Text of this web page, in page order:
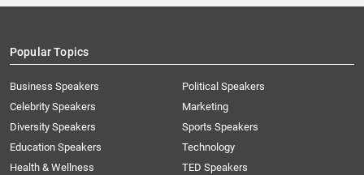
Popular Topics
Business Speakers
Celebrity Speakers
Diversity Speakers
Education Speakers
Health & Wellness
Political Speakers
Marketing
Sports Speakers
Technology
TED Speakers